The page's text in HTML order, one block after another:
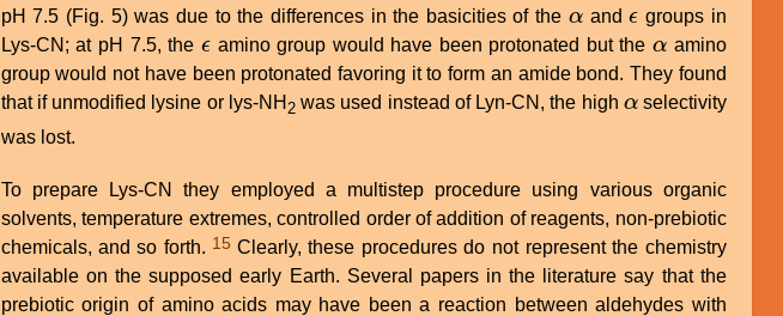
pH 7.5 (Fig. 5) was due to the differences in the basicities of the α
α andϵ
ϵ groups in
Lys-CN; at pH 7.5, the ϵ
ϵ amino group would have been protonated but the α
α amino
group would not have been protonated favoring it to form an amide bond. They found
that if unmodified lysine or lys-NH 2was used instead of Lyn-CN, the high α
α selectivity
was lost.
To prepare Lys-CN they employed a multistep procedure using various organic
solvents, temperature extremes, controlled order of addition of reagents, non-prebiotic
chemicals, and so forth. 15
available on the supposed early Earth. Several papers in the literature say that the
prebiotic origin of amino acids may have been a reaction between aldehydes with